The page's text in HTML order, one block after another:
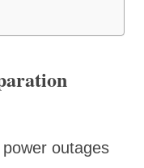
outages